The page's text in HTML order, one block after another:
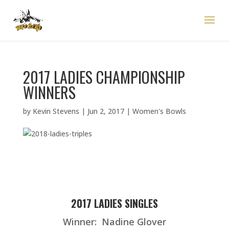
2017 LADIES CHAMPIONSHIP
WINNERS
by Kevin Stevens | Jun 2, 2017| Women's Bowls
2017 LADIES SINGLES
Winner: Nadine Glover